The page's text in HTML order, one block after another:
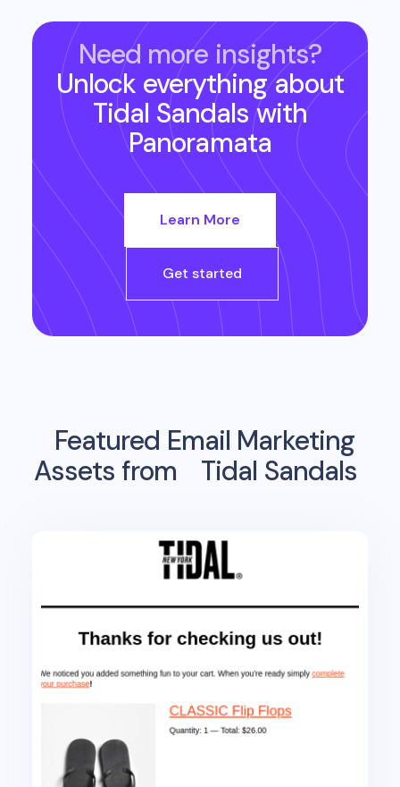
Need more insights?
Unlock everything about
Tidal Sandalswith
Panoramata
Learn More
Get started
Featured Email Marketing
Assets from
Tidal Sandals